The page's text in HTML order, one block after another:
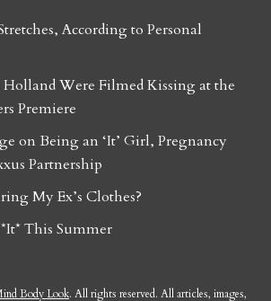
According to Personal
Were Filmed Kissing at the
Premiere
on Being an ‘It’ Girl, Pregnancy
Partnership
My Ex’s Clothes?
This Summer
Body Look. All rights reserved. All articles, images,